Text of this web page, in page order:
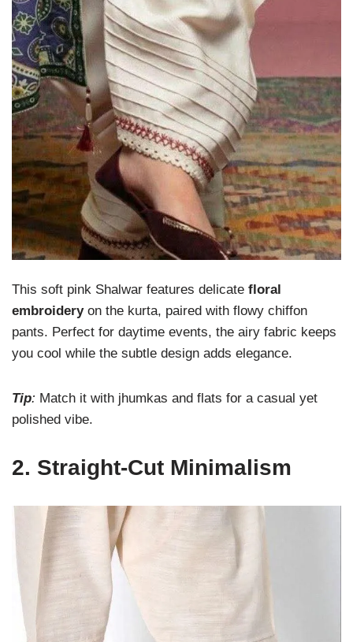
This soft pink Shalwar features delicate floral
embroideryon the kurta, paired with flowy chiffon
pants. Perfect for daytime events, the airy fabric keeps
you cool while the subtle design adds elegance.
Tip: Match it with jhumkas and flats for a casual yet
polished vibe.
2. Straight-Cut Minimalism